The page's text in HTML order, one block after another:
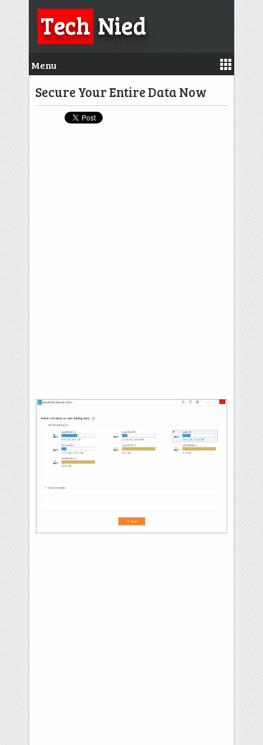
TechNied
Menu
Secure Your Entire Data Now